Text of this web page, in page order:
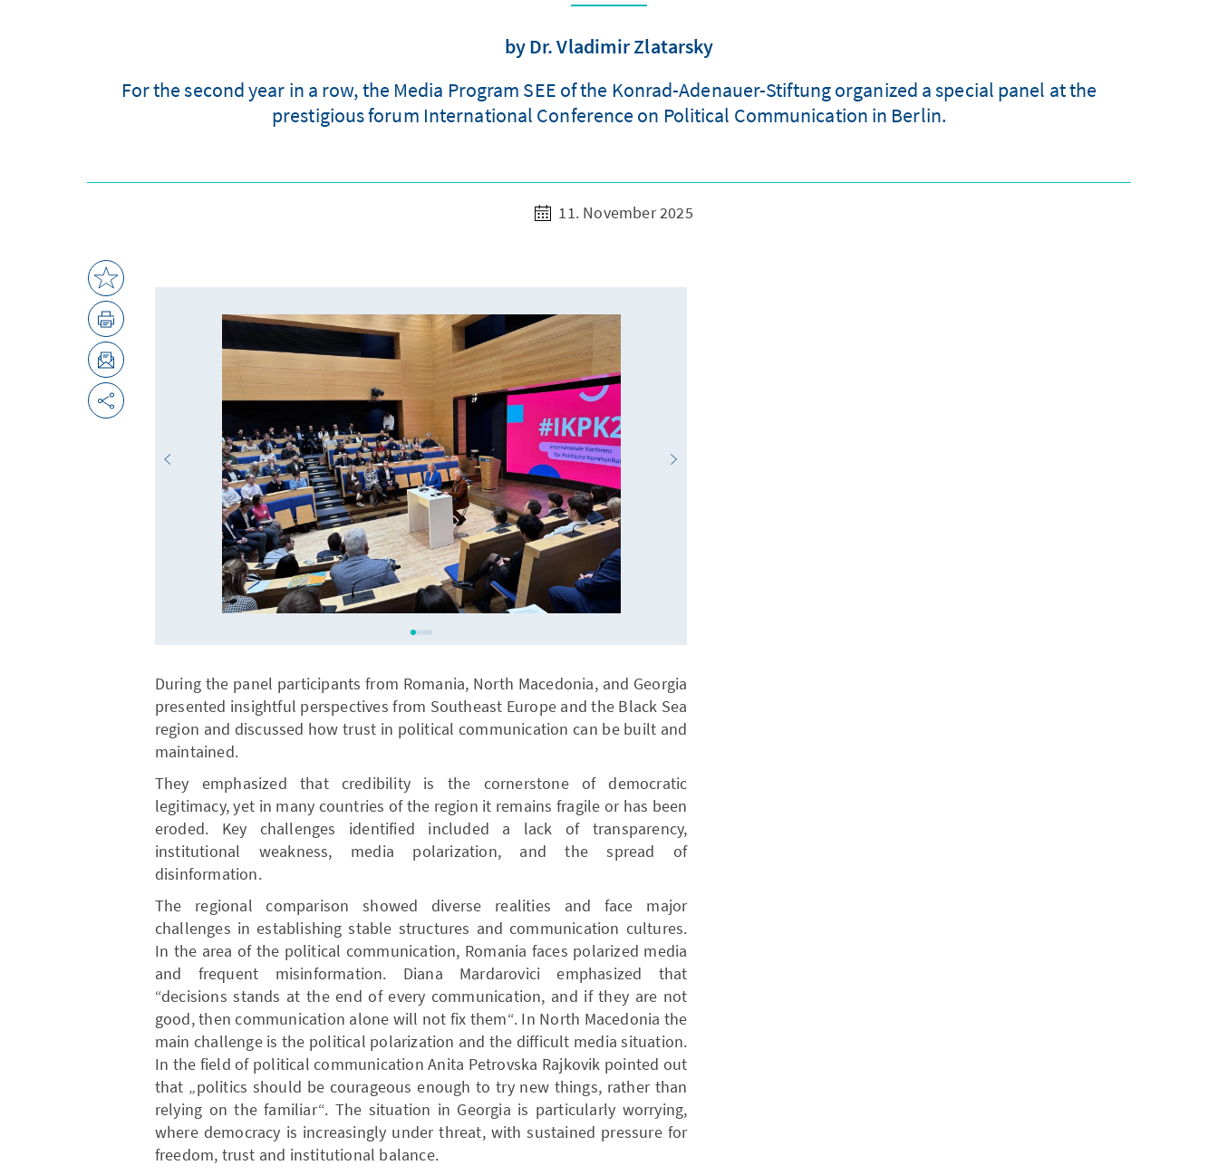
by Dr. Vladimir Zlatarsky
For the second year in a row, the Media Program SEE of the Konrad-Adenauer-Stiftung organized a special panel at the
prestigious forum International Conference on Political Communication in Berlin.
11. November 2025
During the panel participants from Romania, North Macedonia, and Georgia
presented insightful perspectives from Southeast Europe and the Black Sea
region and discussed how trust in political communication can be built and
maintained.
They emphasized that credibility is the cornerstone of democratic
legitimacy, yet in many countries of the region it remains fragile or has been
eroded. Key challenges identified included a lack of transparency,
institutional weakness, media polarization, and the spread of
disinformation.
The regional comparison showed diverse realities and face major
challenges in establishing stable structures and communication cultures.
In the area of the political communication, Romania faces polarized media
and frequent misinformation. Diana Mardarovici emphasized that
“decisions stands at the end of every communication, and if they are not
good, then communication alone will not fix them“. In North Macedonia the
main challenge is the political polarization and the difficult media situation.
In the field of political communication Anita Petrovska Rajkovik pointed out
that „politics should be courageous enough to try new things, rather than
relying on the familiar“. The situation in Georgia is particularly worrying,
where democracy is increasingly under threat, with sustained pressure for
freedom, trust and institutional balance.